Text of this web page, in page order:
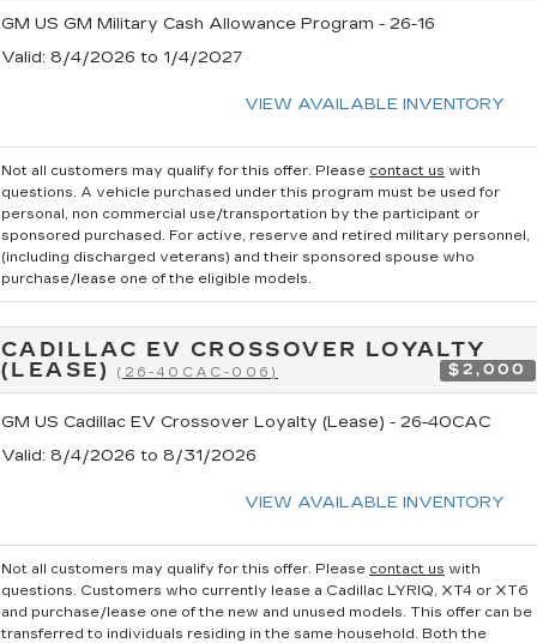
GM US GM Military Cash Allowance Program - 26-16
Valid: 8/4/2026 to 1/4/2027
VIEW AVAILABLE INVENTORY
Not all customers may qualify for this offer. Please contact us with
questions. A vehicle purchased under this program must be used for
personal, non commercial use/transportation by the participant or
sponsored purchased. For active, reserve and retired military personnel,
(including discharged veterans) and their sponsored spouse who
purchase/lease one of the eligible models.
CADILLAC EV CROSSOVER LOYALTY
(LEASE)(26-40CAC-006) $2,000
GM US Cadillac EV Crossover Loyalty (Lease) - 26-40CAC
Valid: 8/4/2026 to 8/31/2026
VIEW AVAILABLE INVENTORY
Not all customers may qualify for this offer. Please contact us with
questions. Customers who currently lease a Cadillac LYRIQ, XT4 or XT6
and purchase/lease one of the new and unused models. This offer can be
transferred to individuals residing in the same household. Both the